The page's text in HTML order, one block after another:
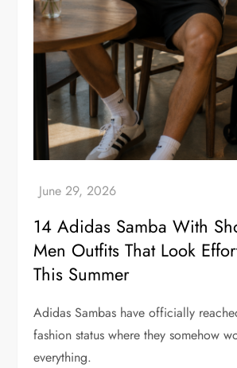
14 Adidas Samba With
Men Outfits That Look
This Summer
Adidas Sambas have officially
fashion status where they somehow
everything.